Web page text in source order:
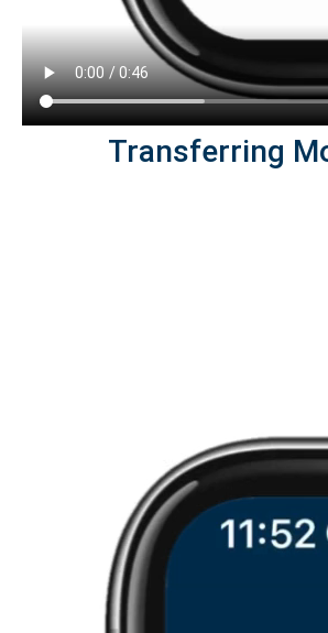
Transferring